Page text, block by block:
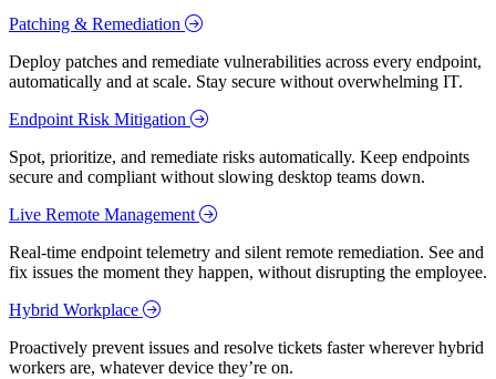
Patching & Remediation
Deploy patches and remediate vulnerabilities across every endpoint,
automatically and at scale. Stay secure without overwhelming IT.
Endpoint Risk Mitigation
Spot, prioritize, and remediate risks automatically. Keep endpoints
secure and compliant without slowing desktop teams down.
Live Remote Management
Real-time endpoint telemetry and silent remote remediation. See and
fix issues the moment they happen, without disrupting the employee.
Hybrid Workplace
Proactively prevent issues and resolve tickets faster wherever hybrid
workers are, whatever device they’re on.